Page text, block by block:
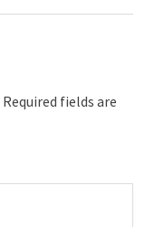
Required fields are